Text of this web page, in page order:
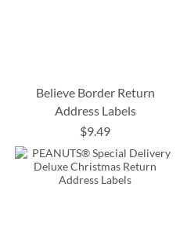
Believe Border Return
Address Labels
$9.49